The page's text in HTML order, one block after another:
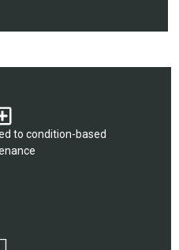
to condition-based